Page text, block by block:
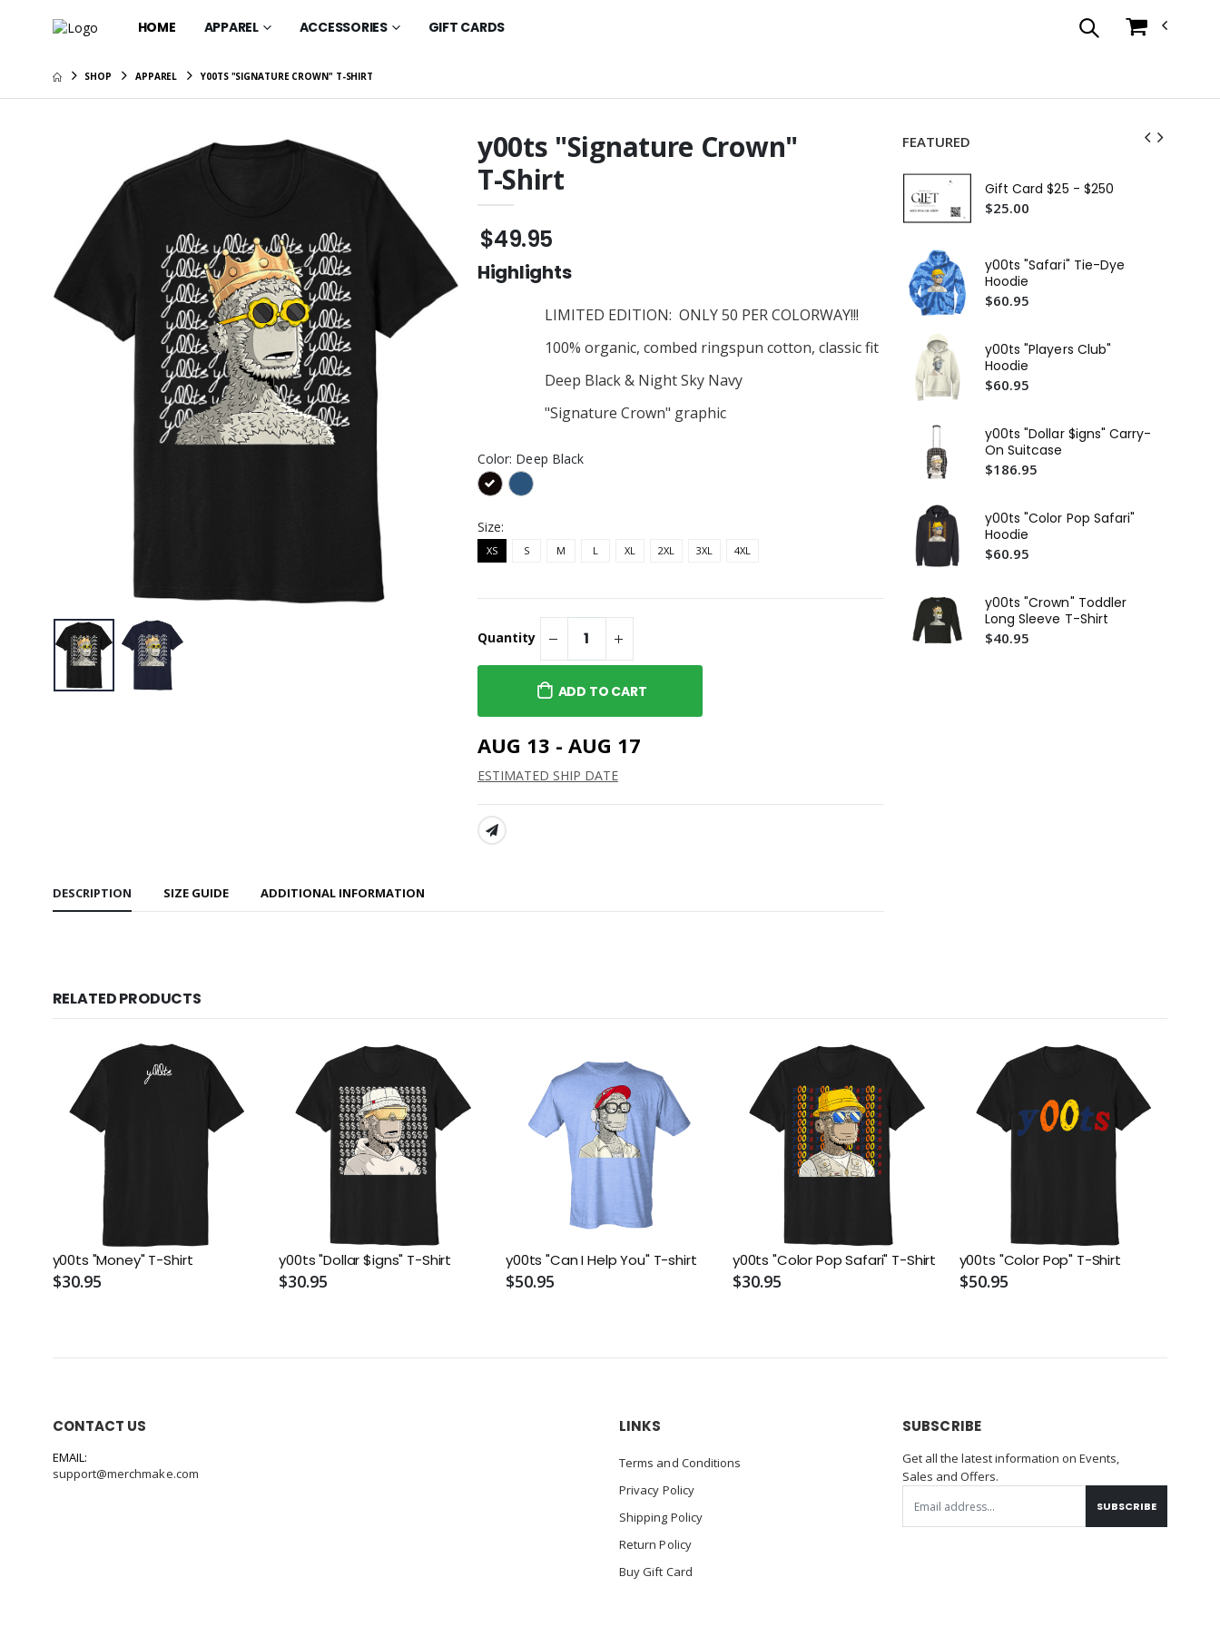
HOME APPAREL ACCESSORIES GIFT CARDS
SHOP APPAREL Y00TS "SIGNATURE CROWN" T-SHIRT
y00ts "Signature Crown"
T-Shirt
$49.95
Highlights
LIMITED EDITION: ONLY 50 PER COLORWAY!!!
100% organic, combed ringspun cotton, classic fit
Deep Black & Night Sky Navy
"Signature Crown" graphic
Color: Deep Black
Size:
XS S M L XL 2XL 3XL 4XL
Quantity
ADD TO CART
AUG 13 - AUG 17
ESTIMATED SHIP DATE
SHARE:
DESCRIPTION SIZE GUIDE ADDITIONAL INFORMATION
FEATURED
y00ts "Safari" Toddler T-
y00ts "Money" Toddler T-
Shirt
$35.95
y00ts "Color Pop" Youth
T-Shirt
$40.95
y00ts "Dollar Sign"
Women's T-Shirt
$45.95
Embroidered Cap
$45.95
y00ts "Money" T-Shirt
$30.95
y00ts "Dollar $igns" T-Shirt
$30.95
y00ts "Signature"
Embroidered Cap
$45.95
y00ts "Safari" Embroidered
Gift Card $25 - $250
$25.00
y00ts "Safari" Tie-Dye
Hoodie
$60.95
y00ts "Players Club"
Hoodie
$60.95
y00ts "Dollar $igns" Carry-
On Suitcase
$186.95
y00ts "Color Pop Safari"
Hoodie
$60.95
y00ts "Crown" Toddler
Long Sleeve T-Shirt
$40.95
RELATED PRODUCTS
y00ts "Money" T-Shirt
$30.95
y00ts "Dollar $igns" T-Shirt
$30.95
y00ts "Can I Help You" T-shirt
$50.95
y00ts "Color Pop Safari" T-Shirt
$30.95
y00ts "Color Pop" T-Shirt
$50.95
CONTACT US
EMAIL:
support@merchmake.com
LINKS
Terms and Conditions
Privacy Policy
Shipping Policy
Return Policy
Buy Gift Card
SUBSCRIBE
Get all the latest information on Events,
Sales and Offers.
SUBSCRIBE